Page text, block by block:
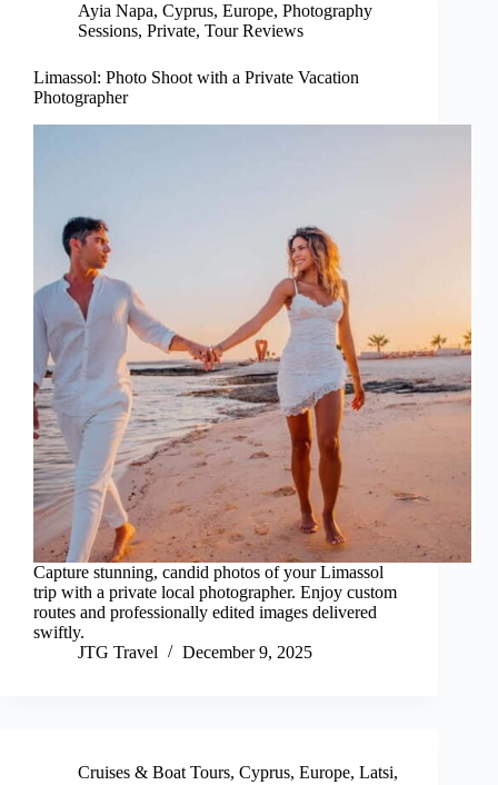
Ayia Napa, Cyprus, Europe, Photography
Sessions, Private, Tour Reviews
Limassol: Photo Shoot with a Private Vacation
Photographer
Capture stunning, candid photos of your Limassol
trip with a private local photographer. Enjoy custom
routes and professionally edited images delivered
swiftly.
JTG Travel
December 9, 2025
Cruises & Boat Tours, Cyprus, Europe, Latsi,